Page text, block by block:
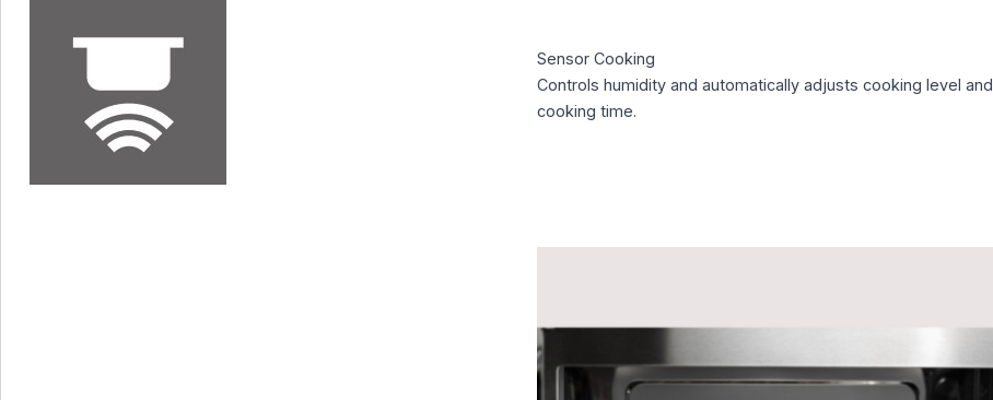
Sensor Cooking
Controls humidity and automatically adjusts cooking level and
cooking time.